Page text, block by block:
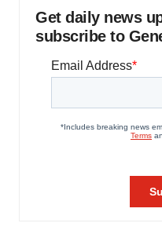
Get daily news
subscribe to